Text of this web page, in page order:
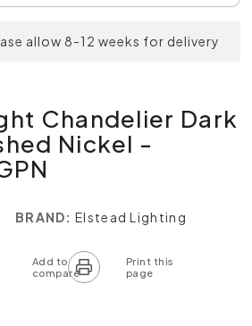
allow 8-12 weeks for delivery
Chandelier Dark
Nickel -
BRAND: Elstead Lighting